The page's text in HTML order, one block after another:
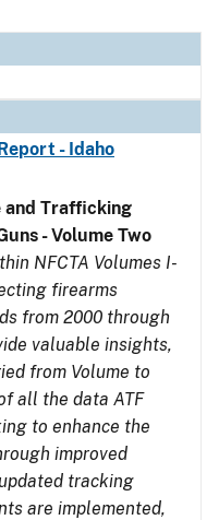
- Idaho
and Trafficking
- Volume Two
NFCTA Volumes I-
firearms
from 2000 through
valuable insights,
from Volume to
all the data ATF
to enhance the
improved
tracking
are implemented,